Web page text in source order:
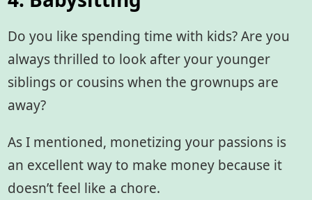
Do you like spending time with kids? Are you
always thrilled to look after your younger
siblings or cousins when the grownups are
away?
As I mentioned, monetizing your passions is
an excellent way to make money because it
doesn’t feel like a chore.